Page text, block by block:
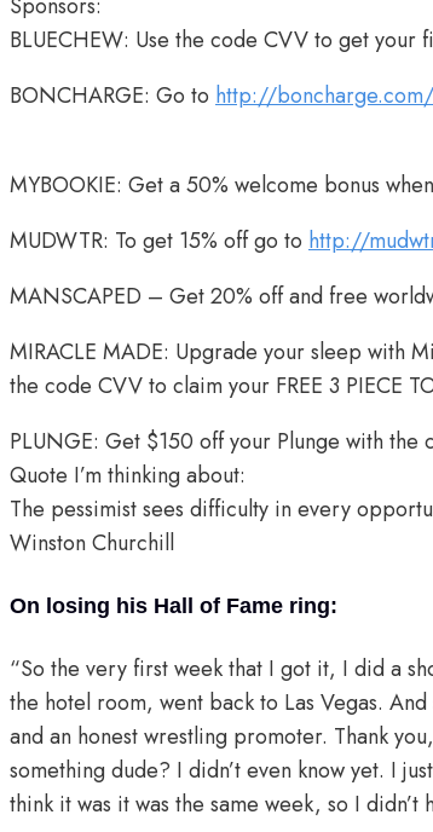
BLUECHEW: Use the code CVV to get your
BONCHARGE: Go to http://
MYBOOKIE: Get a 50% welcome bonus
MUDWTR: To get 15% off go to http://
MANSCAPED – Get 20% off and free
MIRACLE MADE: Upgrade your sleep with
the code CVV to claim your FREE 3 PIECE
PLUNGE: Get $150 off your Plunge with
Quote I’m thinking about:
The pessimist sees difficulty in every
Winston Churchill
On losing his Hall of Fame ring:
“So the very first week that I got it, I did a
the hotel room, went back to Las Vegas.
and an honest wrestling promoter. Thank
something dude? I didn’t even know yet. I
think it was it was the same week, so I